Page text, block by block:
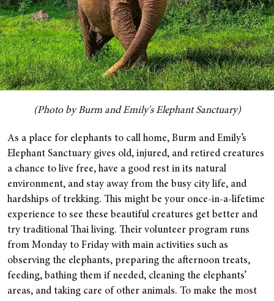
(Photo by Burm and Emily's Elephant Sanctuary)
As a place for elephants to call home, Burm and Emily’s
Elephant Sanctuary gives old, injured, and retired creatures
a chance to live free, have a good rest in its natural
environment, and stay away from the busy city life, and
hardships of trekking. This might be your once-in-a-lifetime
experience to see these beautiful creatures get better and
try traditional Thai living. Their volunteer program runs
from Monday to Friday with main activities such as
observing the elephants, preparing the afternoon treats,
feeding, bathing them if needed, cleaning the elephants’
areas, and taking care of other animals. To make the most